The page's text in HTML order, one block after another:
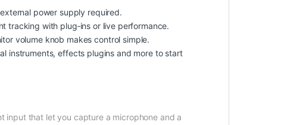
power supply required.
tracking with plug‑ins or live performance.
volume knob makes control simple.
instruments, effects plugins and more to start
input that let you capture a microphone and a